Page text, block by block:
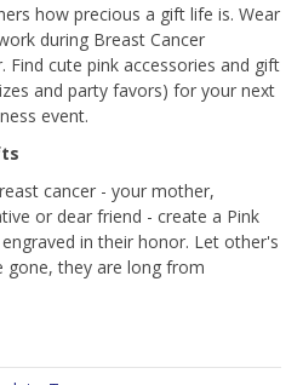
how precious a gift life is. Wear
during Breast Cancer
Find cute pink accessories and gift
and party favors) for your next
event.
cancer - your mother,
or dear friend - create a Pink
in their honor. Let other's
they are long from